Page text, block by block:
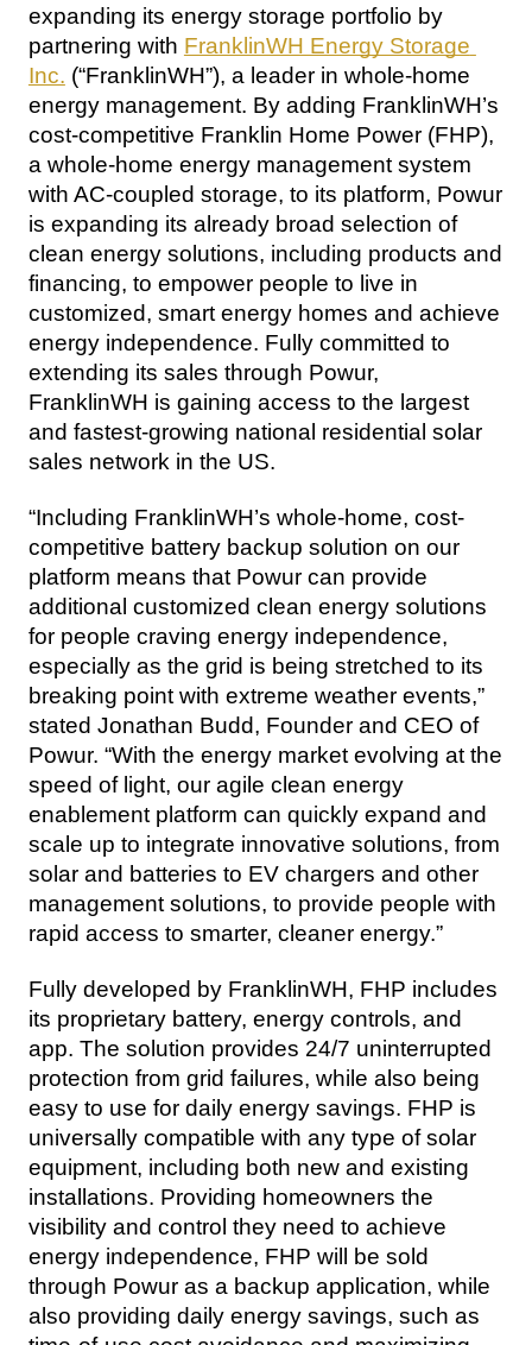
expanding its energy storage portfolio by
partnering with FranklinWH Energy Storage
Inc. (“FranklinWH”), a leader in whole-home
energy management. By adding FranklinWH’s
a whole-home energy management system
with AC-coupled storage, to its platform, Powur
is expanding its already broad selection of
clean energy solutions, including products and
financing, to empower people to live in
customized, smart energy homes and achieve
energy independence. Fully committed to
extending its sales through Powur,
FranklinWH is gaining access to the largest
and fastest-growing national residential solar
sales network in the US.
“Including FranklinWH’s whole-home, cost-
competitive battery backup solution on our
platform means that Powur can provide
additional customized clean energy solutions
for people craving energy independence,
especially as the grid is being stretched to its
breaking point with extreme weather events,”
stated Jonathan Budd, Founder and CEO of
Powur. “With the energy market evolving at the
speed of light, our agile clean energy
enablement platform can quickly expand and
scale up to integrate innovative solutions, from
solar and batteries to EV chargers and other
management solutions, to provide people with
rapid access to smarter, cleaner energy.”
Fully developed by FranklinWH, FHP includes
its proprietary battery, energy controls, and
app. The solution provides 24/7 uninterrupted
protection from grid failures, while also being
easy to use for daily energy savings. FHP is
universally compatible with any type of solar
equipment, including both new and existing
installations. Providing homeowners the
visibility and control they need to achieve
energy independence, FHP will be sold
through Powur as a backup application, while
also providing daily energy savings, such as